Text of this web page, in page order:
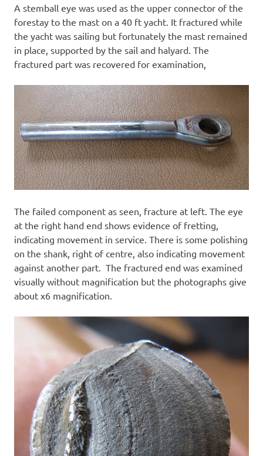
A stemball eye was used as the upper connector of the
forestay to the mast on a 40 ft yacht. It fractured while
the yacht was sailing but fortunately the mast remained
in place, supported by the sail and halyard. The
fractured part was recovered for examination,
The failed component as seen, fracture at left. The eye
at the right hand end shows evidence of fretting,
indicating movement in service. There is some polishing
on the shank, right of centre, also indicating movement
against another part. The fractured end was examined
visually without magnification but the photographs give
about x6 magnification.